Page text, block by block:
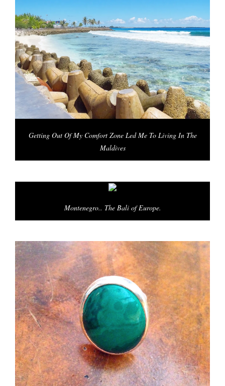
Getting Out Of My Comfort Zone Led Me To Living In The
Maldives
Montenegro.. The Bali of Europe.